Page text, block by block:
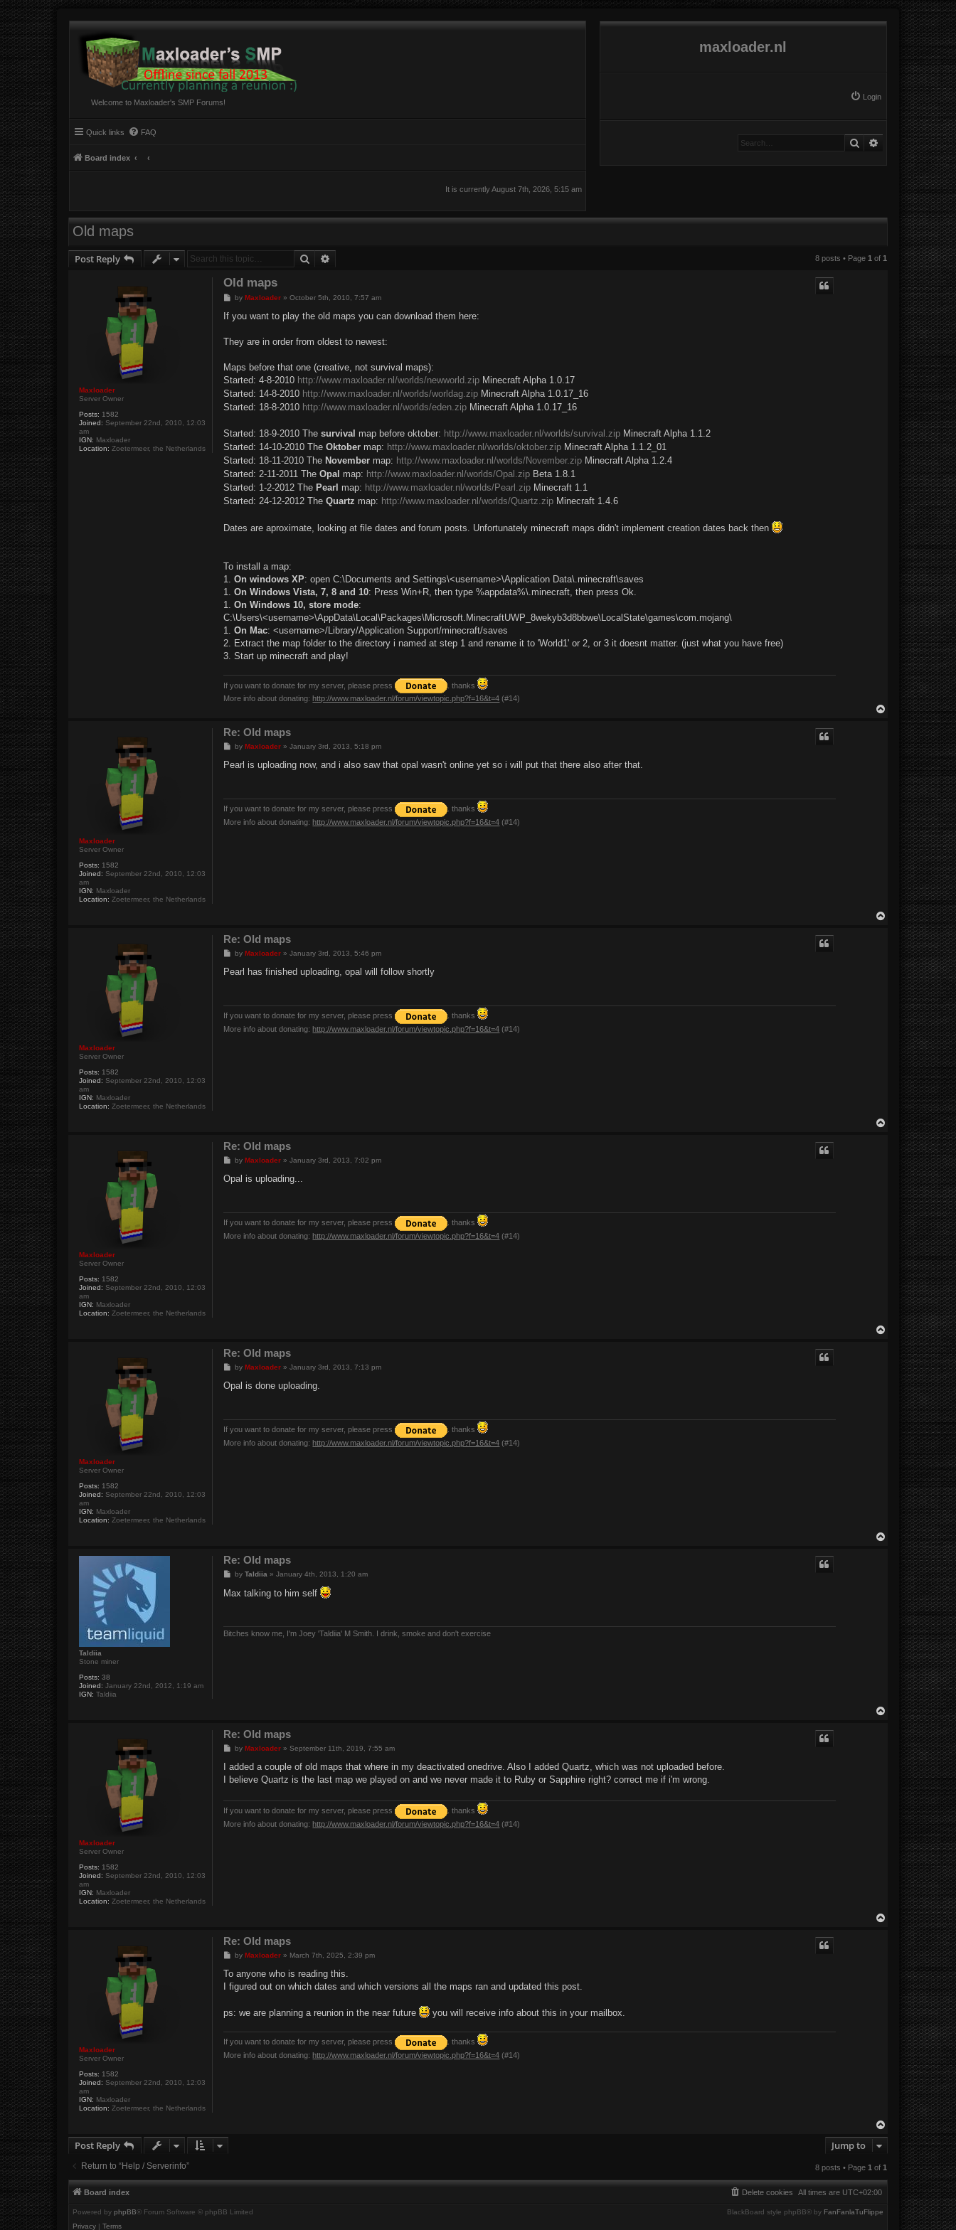
Welcome to Maxloader's SMP Forums!
maxloader.nl
Login
Quick links FAQ
Board index
SearchAdvanced search
It is currently August 7th, 2026, 5:15 am
Old maps
Post Reply Search 8 posts • Page 1of 1
Maxloader
Server Owner
Posts: 1582
Joined: September 22nd, 2010, 12:03
am
IGN: Maxloader
Location: Zoetermeer, the Netherlands
Old maps
P
s
t
byMaxloader »October 5th, 2010, 7:57 am
If you want to play the old maps you can download them here:
They are in order from oldest to newest:
Maps before that one (creative, not survival maps):
Started: 4-8-2010 http://www.maxloader.nl/worlds/newworld.zip Minecraft Alpha 1.0.17
Started: 14-8-2010 http://www.maxloader.nl/worlds/worldag.zip Minecraft Alpha 1.0.17_16
Started: 18-8-2010 http://www.maxloader.nl/worlds/eden.zip Minecraft Alpha 1.0.17_16
Started: 18-9-2010 Thesurvival map before oktober: http://www.maxloader.nl/worlds/survival.zip Minecraft Alpha 1.1.2
Started: 14-10-2010 TheOktober map: http://www.maxloader.nl/worlds/oktober.zip Minecraft Alpha 1.1.2_01
Started: 18-11-2010 The November map: http://www.maxloader.nl/worlds/November.zip Minecraft Alpha 1.2.4
Started: 2-11-2011 TheOpal map: http://www.maxloader.nl/worlds/Opal.zip Beta 1.8.1
Started: 1-2-2012 The Pearl map: http://www.maxloader.nl/worlds/Pearl.zip Minecraft 1.1
Started: 24-12-2012 TheQuartz map: http://www.maxloader.nl/worlds/Quartz.zip Minecraft 1.4.6
Dates are aproximate, looking at file dates and forum posts. Unfortunately minecraft maps didn't implement creation dates back then
To install a map:
1.On windows XP: open C:\Documents and Settings\<username>\Application Data\.minecraft\saves
1.On Windows Vista, 7, 8 and 10: Press Win+R, then type %appdata%\.minecraft, then press Ok.
1.On Windows 10, store mode:
C:\Users\<username>\AppData\Local\Packages\Microsoft.MinecraftUWP_8wekyb3d8bbwe\LocalState\games\com.mojang\
1.On Mac: <username>/Library/Application Support/minecraft/saves
2. Extract the map folder to the directory i named at step 1 and rename it to 'World1' or 2, or 3 it doesnt matter. (just what you have free)
3. Start up minecraft and play!
If you want to donate for my server, please press
. thanks
More info about donating:http://www.maxloader.nl/forum/viewtopic.php?f=16&t=4 (#14)
Maxloader
Server Owner
Posts: 1582
Joined: September 22nd, 2010, 12:03
am
IGN: Maxloader
Location: Zoetermeer, the Netherlands
Re: Old maps
P
s
byMaxloader »January 3rd, 2013, 5:18 pm
Pearl is uploading now, and i also saw that opal wasn't online yet so i will put that there also after that.
If you want to donate for my server, please press
. thanks
More info about donating:http://www.maxloader.nl/forum/viewtopic.php?f=16&t=4 (#14)
Maxloader
Server Owner
Posts: 1582
Joined: September 22nd, 2010, 12:03
am
IGN: Maxloader
Location: Zoetermeer, the Netherlands
Re: Old maps
P
s
byMaxloader »January 3rd, 2013, 5:46 pm
Pearl has finished uploading, opal will follow shortly
If you want to donate for my server, please press
. thanks
More info about donating:http://www.maxloader.nl/forum/viewtopic.php?f=16&t=4 (#14)
Maxloader
Server Owner
Posts: 1582
Joined: September 22nd, 2010, 12:03
am
IGN: Maxloader
Location: Zoetermeer, the Netherlands
Re: Old maps
P
s
byMaxloader »January 3rd, 2013, 7:02 pm
Opal is uploading...
If you want to donate for my server, please press
. thanks
More info about donating:http://www.maxloader.nl/forum/viewtopic.php?f=16&t=4 (#14)
Maxloader
Server Owner
Posts: 1582
Joined: September 22nd, 2010, 12:03
am
IGN: Maxloader
Location: Zoetermeer, the Netherlands
Re: Old maps
P
s
byMaxloader »January 3rd, 2013, 7:13 pm
Opal is done uploading.
If you want to donate for my server, please press
. thanks
More info about donating:http://www.maxloader.nl/forum/viewtopic.php?f=16&t=4 (#14)
Taldiia
Stone miner
Posts: 38
Joined: January 22nd, 2012, 1:19 am
IGN: Taldiia
Re: Old maps
P
s
t
byTaldiia »January 4th, 2013, 1:20 am
Max talking to him self
Bitches know me, I'm Joey 'Taldiia' M Smith. I drink, smoke and don't exercise
Maxloader
Server Owner
Posts: 1582
Joined: September 22nd, 2010, 12:03
am
IGN: Maxloader
Location: Zoetermeer, the Netherlands
Re: Old maps
P
s
byMaxloader »September 11th, 2019, 7:55 am
I added a couple of old maps that where in my deactivated onedrive. Also I added Quartz, which was not uploaded before.
I believe Quartz is the last map we played on and we never made it to Ruby or Sapphire right? correct me if i'm wrong.
If you want to donate for my server, please press
. thanks
More info about donating:http://www.maxloader.nl/forum/viewtopic.php?f=16&t=4 (#14)
Maxloader
Server Owner
Posts: 1582
Joined: September 22nd, 2010, 12:03
am
IGN: Maxloader
Location: Zoetermeer, the Netherlands
Re: Old maps
P
s
byMaxloader » March 7th, 2025, 2:39 pm
To anyone who is reading this.
I figured out on which dates and which versions all the maps ran and updated this post.
ps: we are planning a reunion in the near future you will receive info about this in your mailbox.
If you want to donate for my server, please press
. thanks
More info about donating:http://www.maxloader.nl/forum/viewtopic.php?f=16&t=4 (#14)
Post Reply Jump to
Return to “Help / Serverinfo” 8 posts • Page 1 of 1
Board index All times are UTC+02:00
Delete cookies
Powered by phpBB® Forum Software © phpBB Limited BlackBoard style phpBB® by FanFanlaTuFlippe
Privacy
Terms